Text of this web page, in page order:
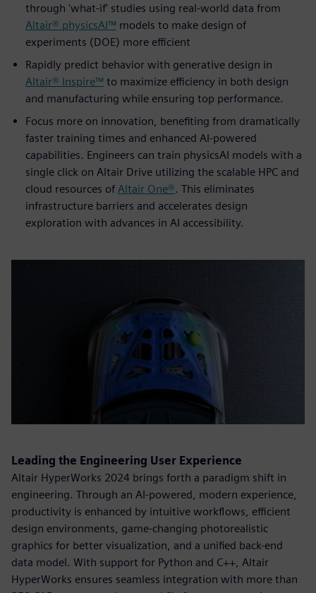
through 'what-if' studies using real-world data from
Altair® physicsAI™ models to make design of
experiments (DOE) more efficient
Rapidly predict behavior with generative design in
Altair® Inspire™ to maximize efficiency in both design
and manufacturing while ensuring top performance.
Focus more on innovation, benefiting from dramatically
faster training times and enhanced AI-powered
capabilities. Engineers can train physicsAI models with a
single click on Altair Drive utilizing the scalable HPC and
cloud resources of Altair One®. This eliminates
infrastructure barriers and accelerates design
exploration with advances in AI accessibility.
Leading the Engineering User Experience
Altair HyperWorks 2024 brings forth a paradigm shift in
engineering. Through an AI-powered, modern experience,
productivity is enhanced by intuitive workflows, efficient
design environments, game-changing photorealistic
graphics for better visualization, and a unified back-end
data model. With support for Python and C++, Altair
HyperWorks ensures seamless integration with more than